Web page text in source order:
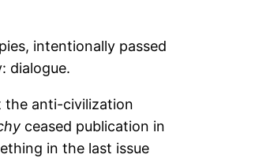
intentionally passed
dialogue.
the anti-civilization
ceased publication in
in the last issue